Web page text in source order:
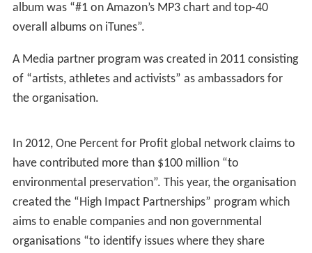
album was “#1 on Amazon’s MP3 chart and top-40
overall albums on iTunes”.
A Media partner program was created in 2011 consisting
of “artists, athletes and activists” as ambassadors for
the organisation.
In 2012, One Percent for Profit global network claims to
have contributed more than $100 million “to
environmental preservation”. This year, the organisation
created the “High Impact Partnerships” program which
aims to enable companies and non governmental
organisations “to identify issues where they share